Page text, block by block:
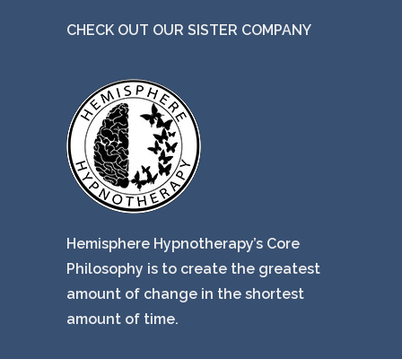
CHECK OUT OUR SISTER COMPANY
Hemisphere Hypnotherapy’s Core
Philosophy is to create the greatest
amount of change in the shortest
amount of time.